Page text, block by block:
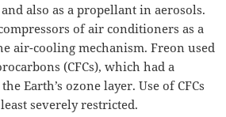
also as a propellant in aerosols.
of air conditioners as a
air-cooling mechanism. Freon used
(CFCs), which had a
Earth’s ozone layer. Use of CFCs
severely restricted.